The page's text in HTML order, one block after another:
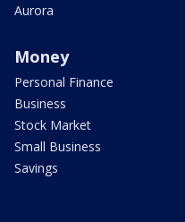
Aurora
Money
Personal Finance
Business
Stock Market
Small Business
Savings